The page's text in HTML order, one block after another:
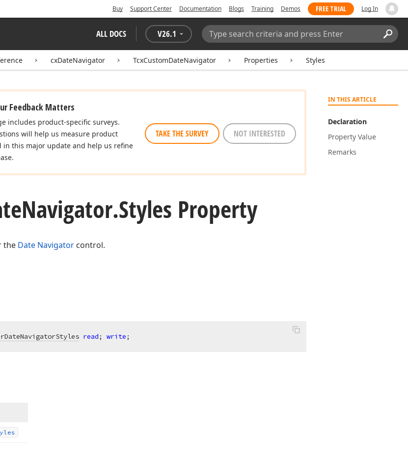
Buy Support Center Documentation Blogs Training Demos FREE TRIAL Log In
ALL DOCS V26.1
Search:
cxDateNavigator TcxCustomDateNavigator Properties Styles
IN THIS ARTICLE
Declaration
Property Value
Remarks
Feedback Matters
includes product-specific surveys.
will help us measure product
in this major update and help us refine
TAKE THE SURVEY NOT INTERESTED
Navigator.Styles Property
the Date Navigator control.
read; write;